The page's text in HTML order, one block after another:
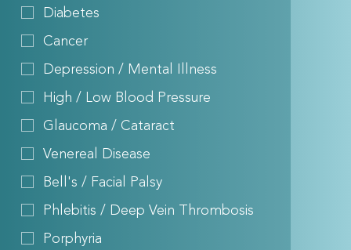
Diabetes
Cancer
Depression / Mental Illness
High / Low Blood Pressure
Glaucoma / Cataract
Venereal Disease
Bell's / Facial Palsy
Phlebitis / Deep Vein Thrombosis
Porphyria